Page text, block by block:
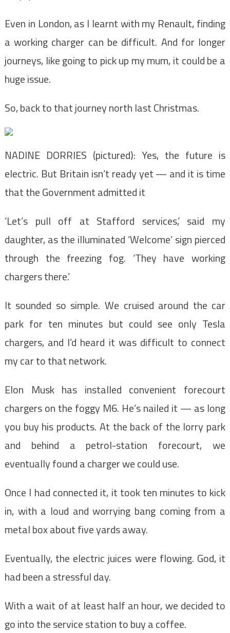
Even in London, as I learnt with my Renault, finding
a working charger can be difficult. And for longer
journeys, like going to pick up my mum, it could be a
huge issue.
So, back to that journey north last Christmas.
NADINE DORRIES (pictured): Yes, the future is
electric. But Britain isn’t ready yet — and it is time
that the Government admitted it
‘Let’s pull off at Stafford services,’ said my
daughter, as the illuminated ‘Welcome’ sign pierced
through the freezing fog. ‘They have working
chargers there.’
It sounded so simple. We cruised around the car
park for ten minutes but could see only Tesla
chargers, and I’d heard it was difficult to connect
my car to that network.
Elon Musk has installed convenient forecourt
chargers on the foggy M6. He’s nailed it — as long
you buy his products. At the back of the lorry park
and behind a petrol-station forecourt, we
eventually found a charger we could use.
Once I had connected it, it took ten minutes to kick
in, with a loud and worrying bang coming from a
metal box about five yards away.
Eventually, the electric juices were flowing. God, it
had been a stressful day.
With a wait of at least half an hour, we decided to
go into the service station to buy a coffee.